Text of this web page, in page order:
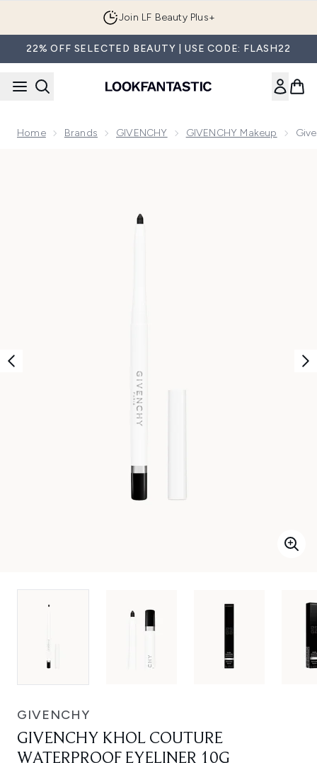
Join LF Beauty Plus+
22% OFF SELECTED BEAUTY | USE CODE: FLASH22
Home Brands GIVENCHY GIVENCHY Makeup
GIVENCHY
GIVENCHY KHOL COUTURE
WATERPROOF EYELINER 10G